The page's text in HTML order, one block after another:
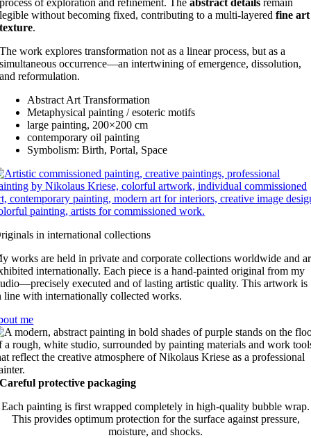
process of exploration and refinement. Theabstract details remain
legible without becoming fixed, contributing to a multi-layeredfine art
texture.
The work explores transformation not as a linear process, but as a
simultaneous occurrence—an intertwining of emergence, dissolution,
and reformulation.
Abstract Art Transformation
Metaphysical painting / esoteric motifs
large painting, 200×200 cm
contemporary oil painting
Symbolism: Birth, Portal, Space
in international collections
works are held in private and corporate collections worldwide and
internationally. Each piece is a hand-painted original from my
executed and of lasting artistic quality. This artwork is
line with internationally collected works.
me
Careful protective packaging
Each painting is first wrapped completely in high-quality bubble wrap.
This provides optimum protection for the surface against pressure,
moisture, and shocks.